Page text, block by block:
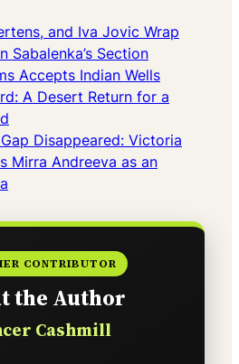
and Iva Jovic Wrap
Sabalenka’s Section
Accepts Indian Wells
A Desert Return for a
Disappeared: Victoria
Mirra Andreeva as an
CONTRIBUTOR
the Author
Cashmill